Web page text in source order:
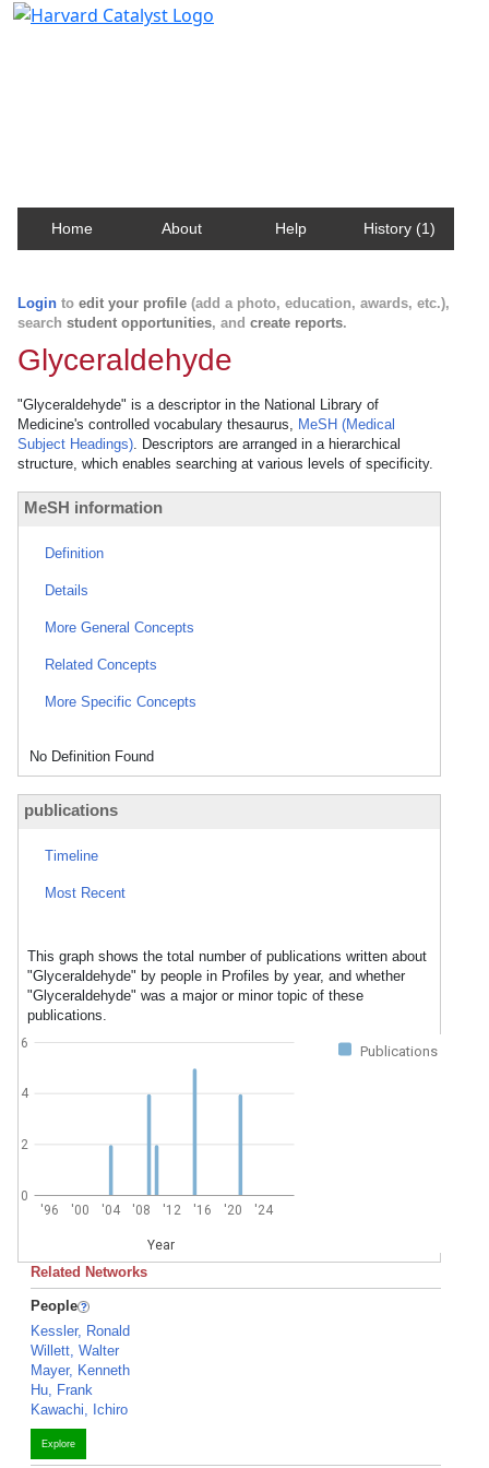
Home About Help History (1)
Login to edit your profile (add a photo, education, awards, etc.),
search student opportunities, and create reports.
Glyceraldehyde
"Glyceraldehyde" is a descriptor in the National Library of
Medicine's controlled vocabulary thesaurus, MeSH (Medical
Subject Headings). Descriptors are arranged in a hierarchical
structure, which enables searching at various levels of specificity.
MeSH information
Definition
Details
More General Concepts
Related Concepts
More Specific Concepts
No Definition Found
publications
Timeline
Most Recent
This graph shows the total number of publications written about
"Glyceraldehyde" by people in Profiles by year, and whether
"Glyceraldehyde" was a major or minor topic of these
publications.
Publications
'96 '00 '04 '08 '12 '16 '20 '24
Year
0
2
4
6
Related Networks
People
Kessler, Ronald
Willett, Walter
Mayer, Kenneth
Hu, Frank
Kawachi, Ichiro
Explore